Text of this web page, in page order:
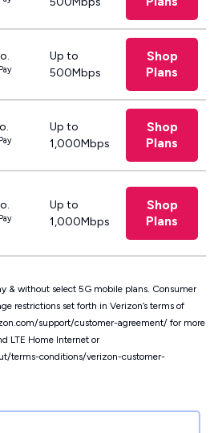
Up to
500Mbps
Shop
Plans
Up to
1,000Mbps
Shop
Plans
Up to
1,000Mbps
Shop
Plans
& without select 5G mobile plans. Consumer
restrictions set forth in Verizon’s terms of
support/customer-agreement/ for more
LTE Home Internet or
terms-conditions/verizon-customer-